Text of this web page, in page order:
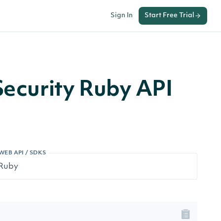
Sign In Start Free Trial
Ruby API
API / SDKS